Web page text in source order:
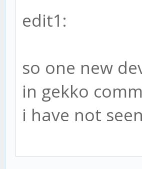
edit1:
so one new
in gekko
i have not